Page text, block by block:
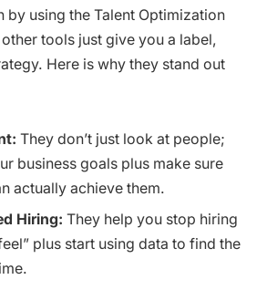
by using the Talent Optimization
tools just give you a label,
Here is why they stand out
They don’t just look at people;
business goals plus make sure
actually achieve them.
Hiring: They help you stop hiring
plus start using data to find the